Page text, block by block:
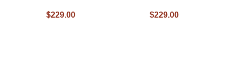
$229.00 $229.00